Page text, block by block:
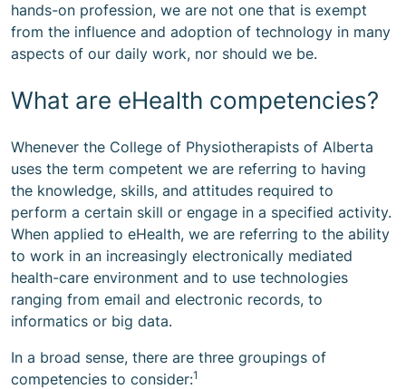
hands-on profession, we are not one that is exempt
from the influence and adoption of technology in many
aspects of our daily work, nor should we be.
What are eHealth competencies?
Whenever the College of Physiotherapists of Alberta
uses the term competent we are referring to having
the knowledge, skills, and attitudes required to
perform a certain skill or engage in a specified activity.
When applied to eHealth, we are referring to the ability
to work in an increasingly electronically mediated
health-care environment and to use technologies
ranging from email and electronic records, to
informatics or big data.
In a broad sense, there are three groupings of
competencies to consider:1